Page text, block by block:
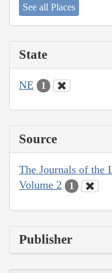
See all Places
State
NE 1
Source
The Journals of the
Volume 2
1
Publisher